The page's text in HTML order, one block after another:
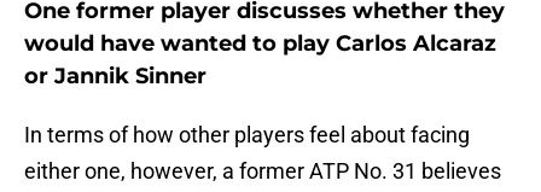
One former player discusses whether they
would have wanted to play Carlos Alcaraz
or Jannik Sinner
In terms of how other players feel about facing
either one, however, a former ATP No. 31 believes